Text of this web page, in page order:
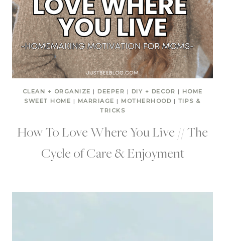
CLEAN + ORGANIZE | DEEPER | DIY + DECOR | HOME
SWEET HOME | MARRIAGE | MOTHERHOOD | TIPS &
TRICKS
How To Love Where You Live // The
Cycle of Care & Enjoyment